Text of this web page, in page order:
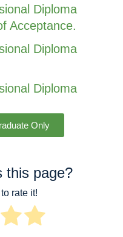
Diploma
Acceptance.
Diploma
Diploma
Only
this page?
rate it!